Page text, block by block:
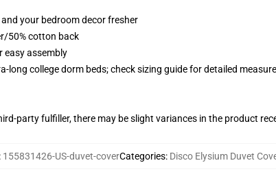
your bedroom decor fresher
50% cotton back
easy assembly
long college dorm beds; check sizing guide for detailed
party fulfiller, there may be slight variances in the product
: 155831426-US-duvet-coverCategories: Disco Elysium Duvet